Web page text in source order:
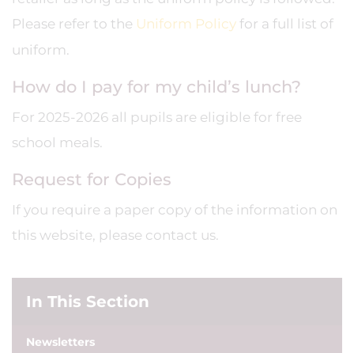
Please refer to the Uniform Policy for a full list of
uniform.
How do I pay for my child’s lunch?
For 2025-2026 all pupils are eligible for free
school meals.
Request for Copies
If you require a paper copy of the information on
this website, please contact us.
In This Section
Newsletters